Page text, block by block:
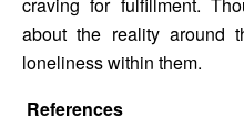
about the reality around
loneliness within them.
References